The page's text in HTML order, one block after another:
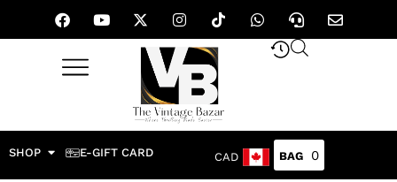
SHOP E-GIFT CARD CAD 0